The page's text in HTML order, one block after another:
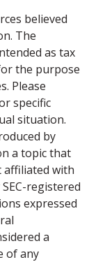
believed
The
as tax
the purpose
Please
specific
situation.
by
a topic that
affiliated with
registered
expressed
a
of any